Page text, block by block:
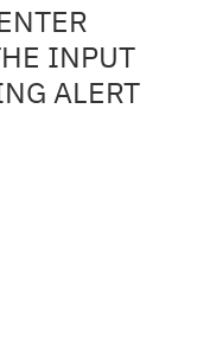
INPUT
ALERT